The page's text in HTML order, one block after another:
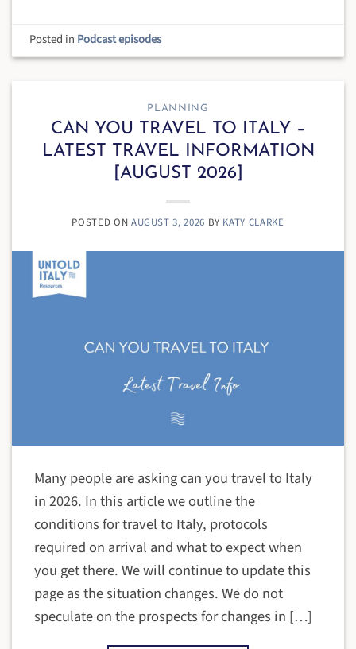
Posted in Podcast episodes
PLANNING
CAN YOU TRAVEL TO ITALY –
LATEST TRAVEL INFORMATION
[AUGUST 2026]
POSTED ON AUGUST 3, 2026 BY KATY CLARKE
Many people are asking can you travel to Italy
in 2026. In this article we outline the
conditions for travel to Italy, protocols
required on arrival and what to expect when
you get there. We will continue to update this
page as the situation changes. We do not
speculate on the prospects for changes in […]